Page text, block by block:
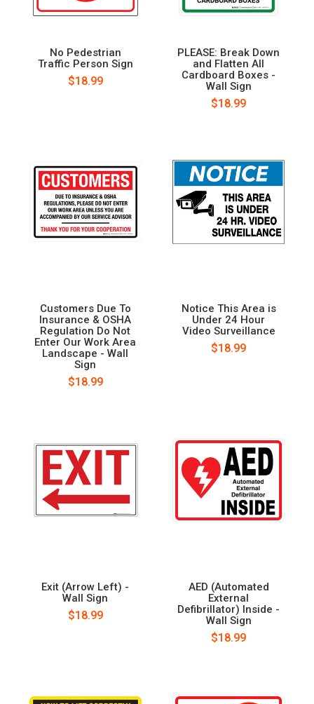
No Pedestrian
Traffic Person Sign
$18.99
PLEASE: Break Down
and Flatten All
Cardboard Boxes -
Wall Sign
$18.99
Customers Due To
Insurance & OSHA
Regulation Do Not
Enter Our Work Area
Landscape - Wall
Sign
$18.99
Notice This Area is
Under 24 Hour
Video Surveillance
$18.99
Exit (Arrow Left) -
Wall Sign
$18.99
AED (Automated
External
Defibrillator) Inside -
Wall Sign
$18.99